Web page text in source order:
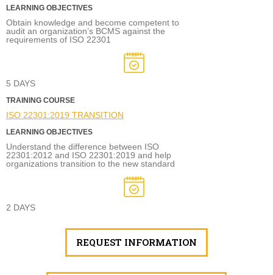
LEARNING OBJECTIVES
Obtain knowledge and become competent to
audit an organization’s BCMS against the
requirements of ISO 22301
5 DAYS
TRAINING COURSE
ISO 22301:2019 TRANSITION
LEARNING OBJECTIVES
Understand the difference between ISO
22301:2012 and ISO 22301:2019 and help
organizations transition to the new standard
2 DAYS
REQUEST INFORMATION